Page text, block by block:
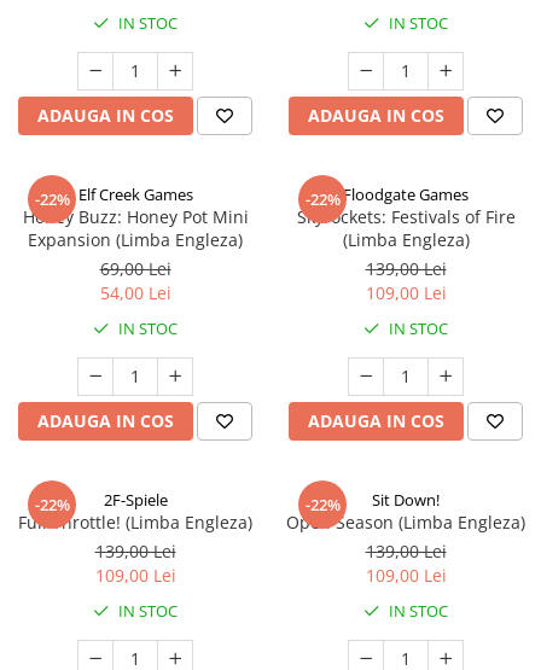
IN STOC
ADAUGA IN COS
IN STOC
ADAUGA IN COS
-22% Elf Creek Games
Honey Buzz: Honey Pot Mini
Expansion (Limba Engleza)
69,00 Lei
54,00 Lei
IN STOC
ADAUGA IN COS
-22%Floodgate Games
Skyrockets: Festivals of Fire
(Limba Engleza)
139,00 Lei
109,00 Lei
IN STOC
ADAUGA IN COS
-22% 2F-Spiele
Full Throttle! (Limba Engleza)
139,00 Lei
109,00 Lei
IN STOC
-22% Sit Down!
Open Season (Limba Engleza)
139,00 Lei
109,00 Lei
IN STOC